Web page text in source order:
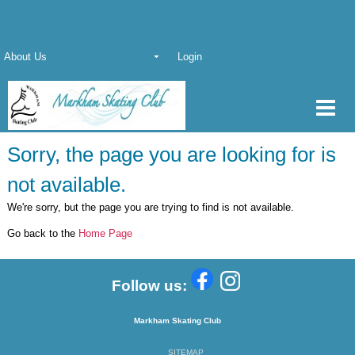
About Us Login
Sorry, the page you are looking for is
not available.
We're sorry, but the page you are trying to find is not available.
Go back to the Home Page
Follow us:
Markham Skating Club
SITEMAP